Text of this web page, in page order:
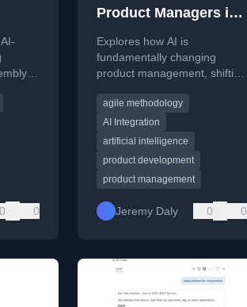
0 0
Product Managers in
the AI Era
Explores how AI is
fundamentally changing
product management, shifting
documentation to rapid
prototyping and real-time
feedback.
agile methodology
AI Integration
artificial intelligence
product development
product management
Jeremy Daly 0 0